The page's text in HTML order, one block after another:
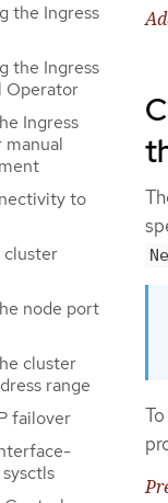
the Ingress
the Ingress
Operator
Ingress
to
cluster
node port
cluster
range
failover